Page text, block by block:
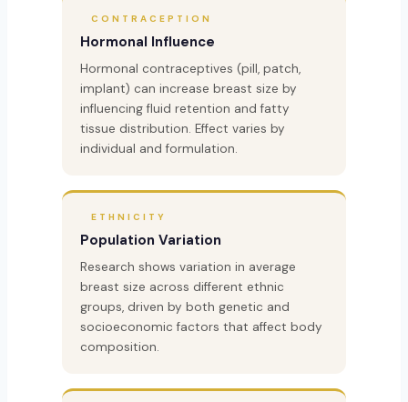
CONTRACEPTION
Hormonal Influence
Hormonal contraceptives (pill, patch,
implant) can increase breast size by
influencing fluid retention and fatty
tissue distribution. Effect varies by
individual and formulation.
ETHNICITY
Population Variation
Research shows variation in average
breast size across different ethnic
groups, driven by both genetic and
socioeconomic factors that affect body
composition.